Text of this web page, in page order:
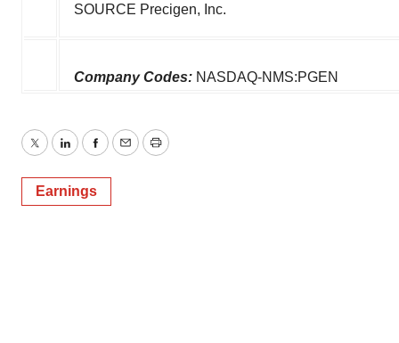
SOURCE Precigen, Inc.
Company Codes: NASDAQ-NMS:PGEN
TwitterLinkedInFacebook
EmailPrint
Earnings